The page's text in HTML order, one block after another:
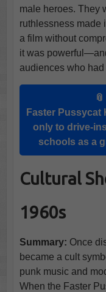
male heroes. They
ruthlessness made
a film without
it was
audiences who
Faster Pussycat
only to drive-
schools as a
Cultural
1960s
Summary: Once
became a cult
punk music and
When the Faster